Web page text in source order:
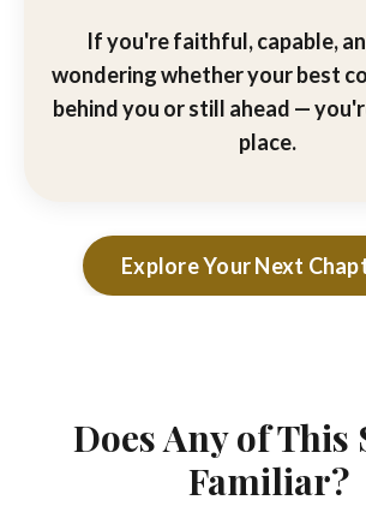
If you're faithful, capable,
wondering whether your best
behind you or still ahead —
place.
Explore Your Next
Does Any of This
Familiar?